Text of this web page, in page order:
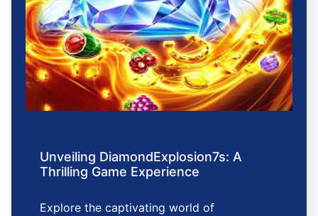
Unveiling DiamondExplosion7s: A
Thrilling Game Experience
Explore the captivating world of